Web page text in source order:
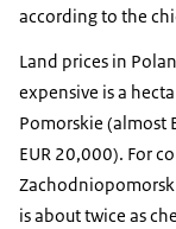
according to the
Land prices in
expensive is a
Pomorskie (almost
EUR 20,000). For
is about twice as